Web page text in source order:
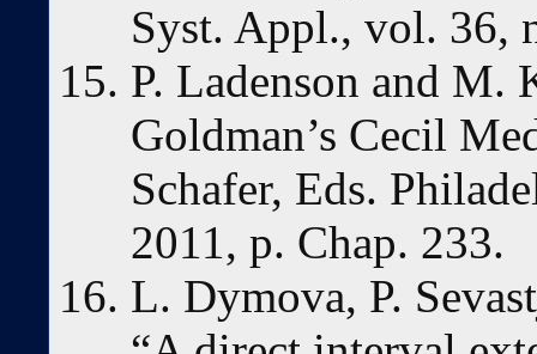
Syst. Appl., vol. 36,
P. Ladenson and
Goldman’s Cecil
Schafer, Eds.
2011, p. Chap. 233.
L. Dymova, P.